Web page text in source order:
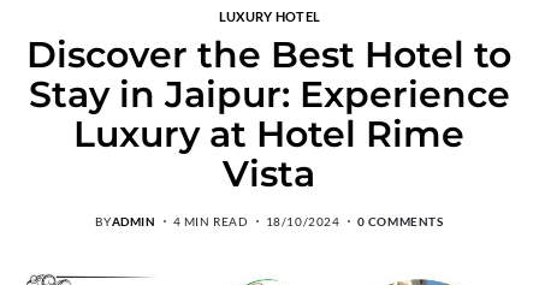
LUXURY HOTEL
Discover the Best Hotel to
Stay in Jaipur: Experience
Luxury at Hotel Rime
Vista
BYADMIN 4 MIN READ 18/10/2024 0 COMMENTS